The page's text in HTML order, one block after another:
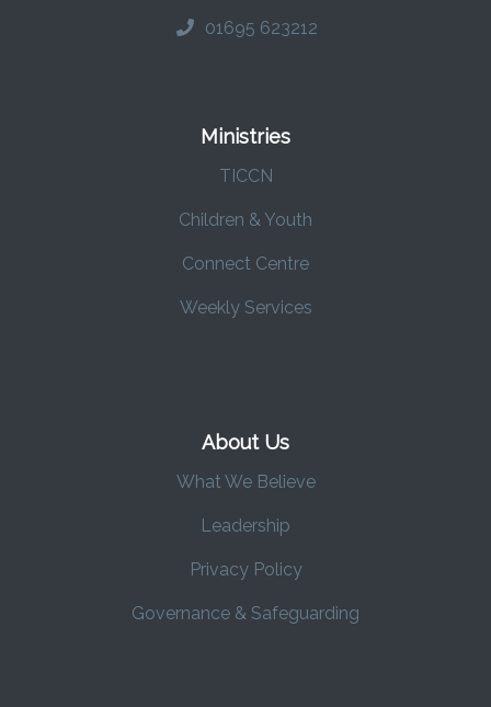
01695 623212
Ministries
TICCN
Children & Youth
Connect Centre
Weekly Services
About Us
What We Believe
Leadership
Privacy Policy
Governance & Safeguarding